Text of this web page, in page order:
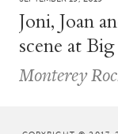
Joni, Joan
scene at
Monterey